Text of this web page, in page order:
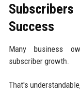
Success
Many business
subscriber growth.
That's